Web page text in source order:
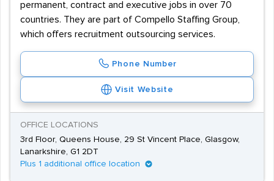
permanent, contract and executive jobs in over 70
countries. They are part of Compello Staffing Group,
which offers recruitment outsourcing services.
Phone Number
Visit Website
OFFICE LOCATIONS
3rd Floor, Queens House, 29 St Vincent Place, Glasgow,
Lanarkshire, G1 2DT
Plus 1 additional office location